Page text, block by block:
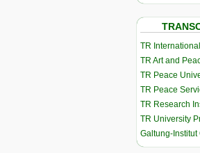
TR International
TR Art and
TR Peace
TR Peace
TR Research
TR University
Galtung-Institut